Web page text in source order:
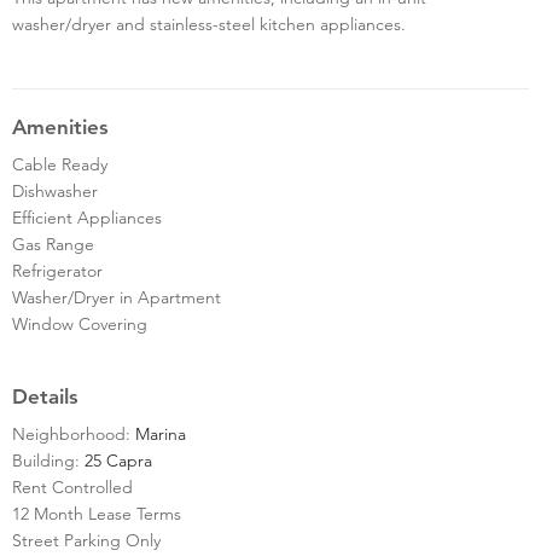
washer/dryer and stainless-steel kitchen appliances.
Amenities
Cable Ready
Dishwasher
Efficient Appliances
Gas Range
Refrigerator
Washer/Dryer in Apartment
Window Covering
Details
Neighborhood: Marina
Building: 25 Capra
Rent Controlled
12 Month Lease Terms
Street Parking Only